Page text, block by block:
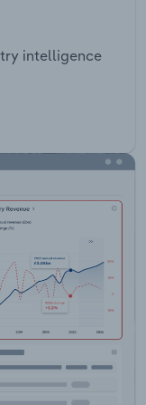
intelligence